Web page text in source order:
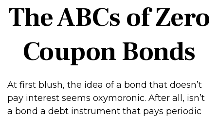
The ABCs of Zero
Coupon Bonds
At first blush, the idea of a bond that doesn’t
pay interest seems oxymoronic. After all, isn’t
a bond a debt instrument that pays periodic